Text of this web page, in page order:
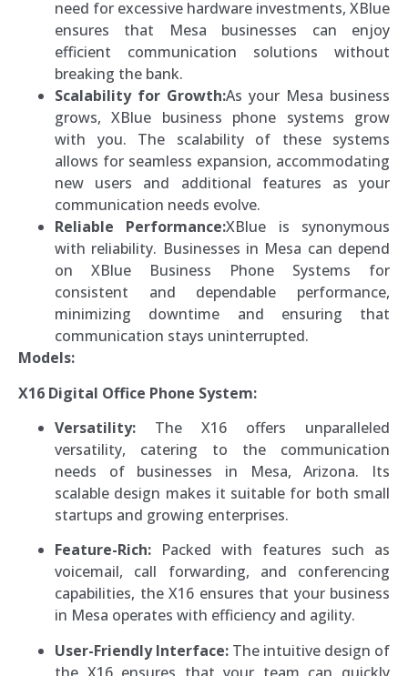
need for excessive hardware investments, XBlue
ensures that Mesa businesses can enjoy
efficient communication solutions without
breaking the bank.
Scalability for Growth:As your Mesa business
grows, XBlue business phone systems grow
with you. The scalability of these systems
allows for seamless expansion, accommodating
new users and additional features as your
communication needs evolve.
Reliable Performance:XBlue is synonymous
with reliability. Businesses in Mesa can depend
on XBlue Business Phone Systems for
consistent and dependable performance,
minimizing downtime and ensuring that
communication stays uninterrupted.
Models:
X16 Digital Office Phone System:
Versatility: The X16 offers unparalleled
versatility, catering to the communication
needs of businesses in Mesa, Arizona. Its
scalable design makes it suitable for both small
startups and growing enterprises.
Feature-Rich: Packed with features such as
voicemail, call forwarding, and conferencing
capabilities, the X16 ensures that your business
in Mesa operates with efficiency and agility.
User-Friendly Interface: The intuitive design of